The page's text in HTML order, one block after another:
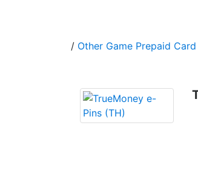
/ Other Game Prepaid Card